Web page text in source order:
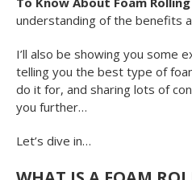
understanding of the benefits
I’ll also be showing you some
telling you the best type of
do it for, and sharing lots of
you further…
Let’s dive in…